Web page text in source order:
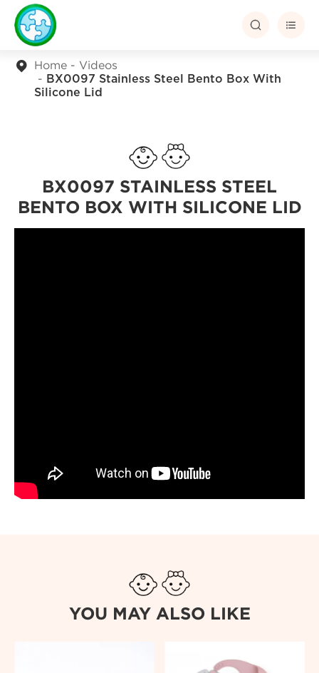
 
Home Videos
BX0097 Stainless Steel Bento Box With
Silicone Lid
BX0097 STAINLESS STEEL
BENTO BOX WITH SILICONE LID
YOU MAY ALSO LIKE